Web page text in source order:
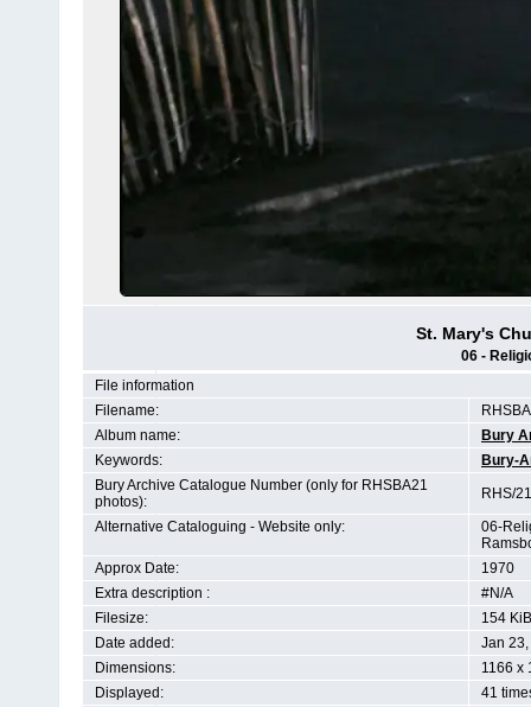
St. Mary's
06 -
File information
Filename:
Album name:
Bury
Keywords:
Bury-
Bury Archive Catalogue Number (only for RHSBA21
photos):
RHS/
Alternative Cataloguing - Website only:
06-
Approx Date:
1970
Extra description :
#N/A
Filesize:
154 KiB
Date added:
Jan
Dimensions:
1166 x
Displayed:
41